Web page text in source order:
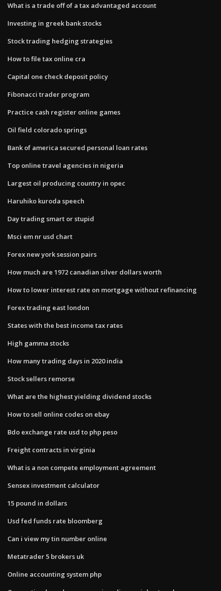
What is a trade off of a tax advantaged account
Investing in greek bank stocks
Stock trading hedging strategies
How to file tax online cra
Capital one check deposit policy
Fibonacci trader program
Practice cash register online games
Oil field colorado springs
Bank of america secured personal loan rates
Top online travel agencies in nigeria
Largest oil producing country in opec
Haruhiko kuroda speech
Day trading smart or stupid
Msci em nr usd chart
Forex new york session pairs
How much are 1972 canadian silver dollars worth
How to lower interest rate on mortgage without refinancing
Forex trading east london
States with the best income tax rates
High gamma stocks
How many trading days in 2020 india
Stock sellers remorse
What are the highest yielding dividend stocks
How to sell online codes on ebay
Bdo exchange rate usd to php peso
Freight contracts in virginia
What is a non compete employment agreement
Sensex investment calculator
15 pound in dollars
Usd fed funds rate bloomberg
Can i view my tin number online
Metatrader 5 brokers uk
Online accounting system php